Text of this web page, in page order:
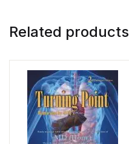
Related products